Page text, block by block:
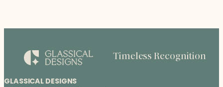
GLASSICAL DESIGNS
Timeless Recognition